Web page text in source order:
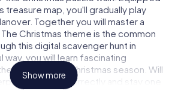
treasure map, you'll gradually play
Together you will master a
Christmas theme is the common
this digital scavenger hunt in
way, you will learn fascinating
approaching Christmas season. Will
the clues correctly and stay one
teams of treasure hunters?
Show more